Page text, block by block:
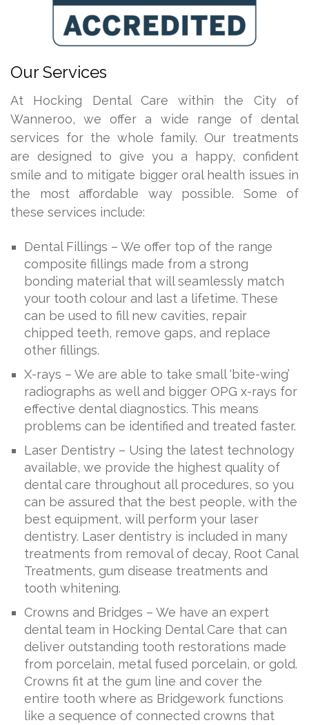
Our Services
At Hocking Dental Care within the City of
Wanneroo, we offer a wide range of dental
services for the whole family. Our treatments
are designed to give you a happy, confident
smile and to mitigate bigger oral health issues in
the most affordable way possible. Some of
these services include:
Dental Fillings – We offer top of the range
composite fillings made from a strong
bonding material that will seamlessly match
your tooth colour and last a lifetime. These
can be used to fill new cavities, repair
chipped teeth, remove gaps, and replace
other fillings.
X-rays – We are able to take small ‘bite-wing’
radiographs as well and bigger OPG x-rays for
effective dental diagnostics. This means
problems can be identified and treated faster.
Laser Dentistry – Using the latest technology
available, we provide the highest quality of
dental care throughout all procedures, so you
can be assured that the best people, with the
best equipment, will perform your laser
dentistry. Laser dentistry is included in many
treatments from removal of decay, Root Canal
Treatments, gum disease treatments and
tooth whitening.
Crowns and Bridges – We have an expert
dental team in Hocking Dental Care that can
deliver outstanding tooth restorations made
from porcelain, metal fused porcelain, or gold.
Crowns fit at the gum line and cover the
entire tooth where as Bridgework functions
like a sequence of connected crowns that